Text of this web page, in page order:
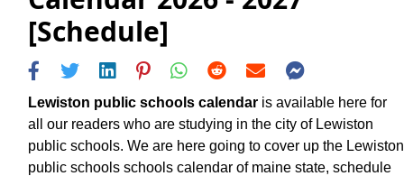
[Schedule]
Lewiston public schools calendar is available here for
all our readers who are studying in the city of Lewiston
public schools. We are here going to cover up the Lewiston
public schools schools calendar of maine state, schedule